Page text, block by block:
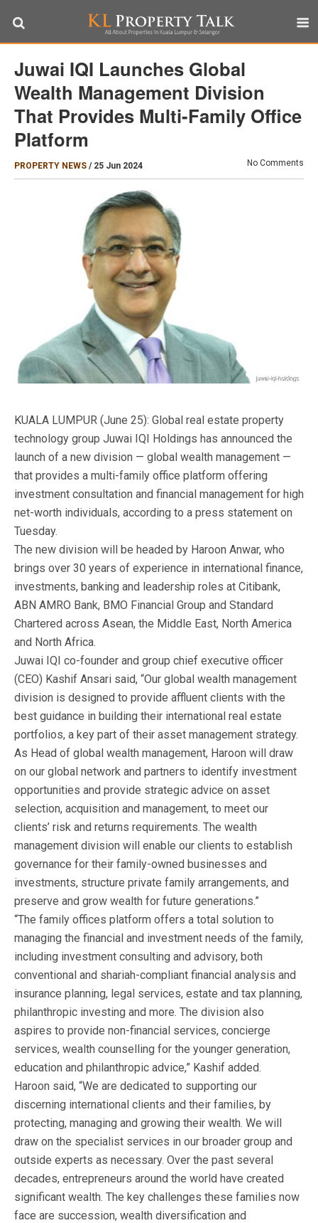
Juwai IQI Launches Global
Wealth Management Division
That Provides Multi-Family Office
Platform
PROPERTY NEWS / 25 Jun 2024 No Comments
KUALA LUMPUR (June 25): Global real estate property
technology group Juwai IQI Holdings has announced the
launch of a new division — global wealth management —
that provides a multi-family office platform offering
investment consultation and financial management for high
net-worth individuals, according to a press statement on
Tuesday.
The new division will be headed by Haroon Anwar, who
brings over 30 years of experience in international finance,
investments, banking and leadership roles at Citibank,
ABN AMRO Bank, BMO Financial Group and Standard
Chartered across Asean, the Middle East, North America
and North Africa.
Juwai IQI co-founder and group chief executive officer
(CEO) Kashif Ansari said, “Our global wealth management
division is designed to provide affluent clients with the
best guidance in building their international real estate
portfolios, a key part of their asset management strategy.
As Head of global wealth management, Haroon will draw
on our global network and partners to identify investment
opportunities and provide strategic advice on asset
selection, acquisition and management, to meet our
clients’ risk and returns requirements. The wealth
management division will enable our clients to establish
governance for their family-owned businesses and
investments, structure private family arrangements, and
preserve and grow wealth for future generations.”
“The family offices platform offers a total solution to
managing the financial and investment needs of the family,
including investment consulting and advisory, both
conventional and shariah-compliant financial analysis and
insurance planning, legal services, estate and tax planning,
philanthropic investing and more. The division also
aspires to provide non-financial services, concierge
services, wealth counselling for the younger generation,
education and philanthropic advice,” Kashif added.
Haroon said, “We are dedicated to supporting our
discerning international clients and their families, by
protecting, managing and growing their wealth. We will
draw on the specialist services in our broader group and
outside experts as necessary. Over the past several
decades, entrepreneurs around the world have created
significant wealth. The key challenges these families now
face are succession, wealth diversification and